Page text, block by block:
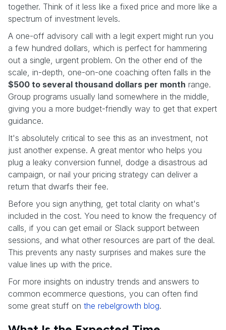
together. Think of it less like a fixed price and more like a
spectrum of investment levels.
A one-off advisory call with a legit expert might run you
a few hundred dollars, which is perfect for hammering
out a single, urgent problem. On the other end of the
scale, in-depth, one-on-one coaching often falls in the
$500 to several thousand dollars per month range.
Group programs usually land somewhere in the middle,
giving you a more budget-friendly way to get that expert
guidance.
It's absolutely critical to see this as an investment, not
just another expense. A great mentor who helps you
plug a leaky conversion funnel, dodge a disastrous ad
campaign, or nail your pricing strategy can deliver a
return that dwarfs their fee.
Before you sign anything, get total clarity on what's
included in the cost. You need to know the frequency of
calls, if you can get email or Slack support between
sessions, and what other resources are part of the deal.
This prevents any nasty surprises and makes sure the
value lines up with the price.
For more insights on industry trends and answers to
common ecommerce questions, you can often find
some great stuff on the rebelgrowth blog.